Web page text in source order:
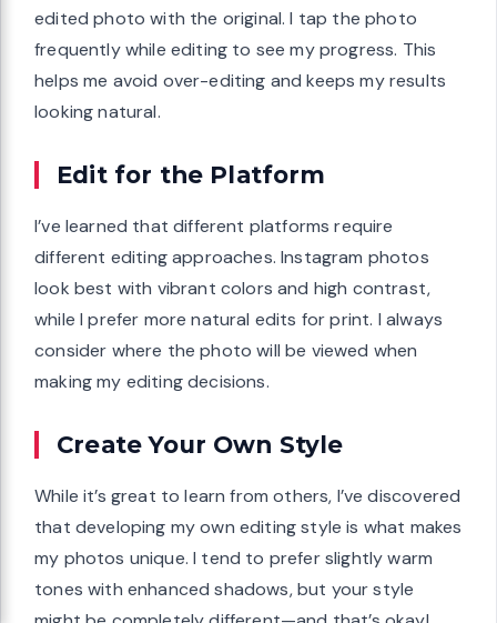
edited photo with the original. I tap the photo
frequently while editing to see my progress. This
helps me avoid over-editing and keeps my results
looking natural.
Edit for the Platform
I’ve learned that different platforms require
different editing approaches. Instagram photos
look best with vibrant colors and high contrast,
while I prefer more natural edits for print. I always
consider where the photo will be viewed when
making my editing decisions.
Create Your Own Style
While it’s great to learn from others, I’ve discovered
that developing my own editing style is what makes
my photos unique. I tend to prefer slightly warm
tones with enhanced shadows, but your style